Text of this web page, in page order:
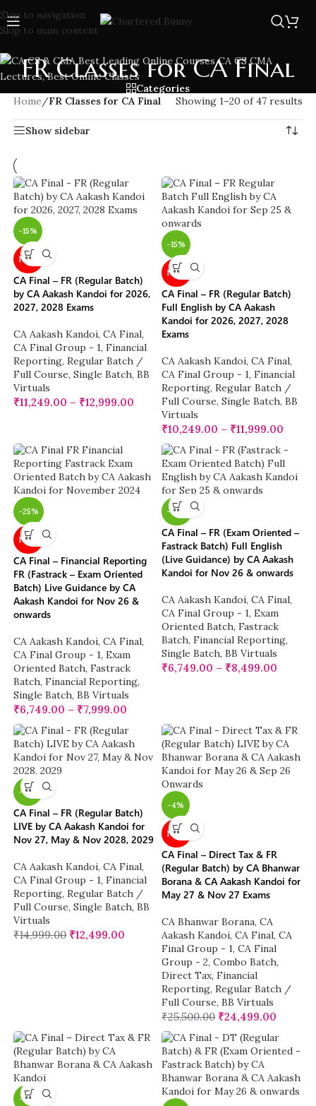
Skip to navigation
Skip to main content
FR Classes for CA Final
Categories
Home/FR Classes for CA Final Showing 1–20 of 47 results
Show sidebar
-15%
NEW
CA Final – FR (Regular Batch)
by CA Aakash Kandoi for 2026,
2027, 2028 Exams
CA Aakash Kandoi, CA Final,
CA Final Group - 1, Financial
Reporting, Regular Batch /
Full Course, Single Batch, BB
Virtuals
₹11,249.00 – ₹12,999.00
-15%
NEW
CA Final – FR (Regular Batch)
Full English by CA Aakash
Kandoi for 2026, 2027, 2028
Exams
CA Aakash Kandoi, CA Final,
CA Final Group - 1, Financial
Reporting, Regular Batch /
Full Course, Single Batch, BB
Virtuals
₹10,249.00 – ₹11,999.00
-25%
NEW
CA Final – Financial Reporting
FR (Fastrack – Exam Oriented
Batch) Live Guidance by CA
Aakash Kandoi for Nov 26 &
onwards
CA Aakash Kandoi, CA Final,
CA Final Group - 1, Exam
Oriented Batch, Fastrack
Batch, Financial Reporting,
Single Batch, BB Virtuals
₹6,749.00 – ₹7,999.00
-25%
CA Final – FR (Exam Oriented –
Fastrack Batch) Full English
(Live Guidance) by CA Aakash
Kandoi for Nov 26 & onwards
CA Aakash Kandoi, CA Final,
CA Final Group - 1, Exam
Oriented Batch, Fastrack
Batch, Financial Reporting,
Single Batch, BB Virtuals
₹6,749.00 – ₹8,499.00
-17%
CA Final – FR (Regular Batch)
LIVE by CA Aakash Kandoi for
Nov 27, May & Nov 2028, 2029
CA Aakash Kandoi, CA Final,
CA Final Group - 1, Financial
Reporting, Regular Batch /
Full Course, Single Batch, BB
Virtuals
₹14,999.00 ₹12,499.00
-4%
NEW
CA Final – Direct Tax & FR
(Regular Batch) by CA Bhanwar
Borana & CA Aakash Kandoi for
May 27 & Nov 27 Exams
CA Bhanwar Borana, CA
Aakash Kandoi, CA Final, CA
Final Group - 1, CA Final
Group - 2, Combo Batch,
Direct Tax, Financial
Reporting, Regular Batch /
Full Course, BB Virtuals
₹25,500.00 ₹24,499.00
-4%